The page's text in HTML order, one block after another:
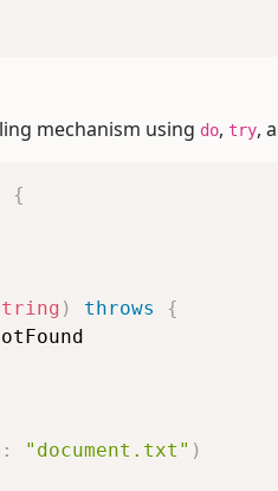
mechanism using do, try,
{
) throws
{
: "document.txt" )